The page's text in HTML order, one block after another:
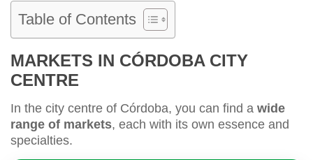
Table of Contents
MARKETS IN CÓRDOBA CITY
CENTRE
In the city centre of Córdoba, you can find a wide
range of markets, each with its own essence and
specialties.